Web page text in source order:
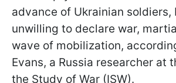
advance of Ukrainian soldiers,
unwilling to declare war,
wave of mobilization,
Evans, a Russia researcher at
the Study of War (ISW).